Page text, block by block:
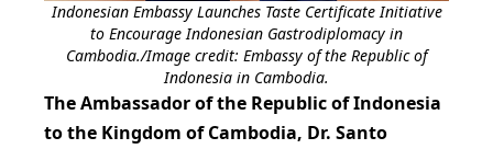
Indonesian Embassy Launches Taste Certificate Initiative
to Encourage Indonesian Gastrodiplomacy in
Cambodia./Image credit: Embassy of the Republic of
Indonesia in Cambodia.
The Ambassador of the Republic of Indonesia
to the Kingdom of Cambodia, Dr. Santo